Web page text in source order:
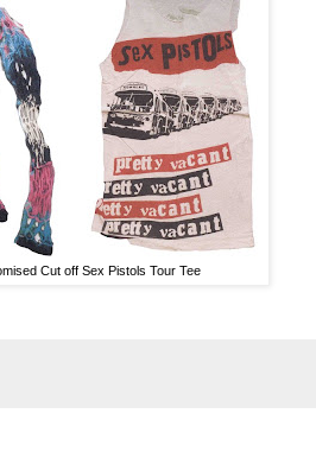
Cut off Sex Pistols Tour Tee